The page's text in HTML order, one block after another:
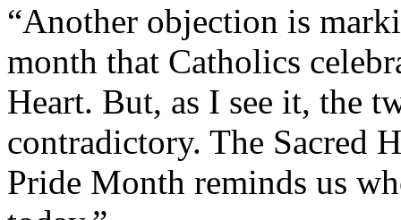
“Another objection is
month that Catholics
Heart. But, as I see it, the
contradictory. The Sacred
Pride Month reminds us